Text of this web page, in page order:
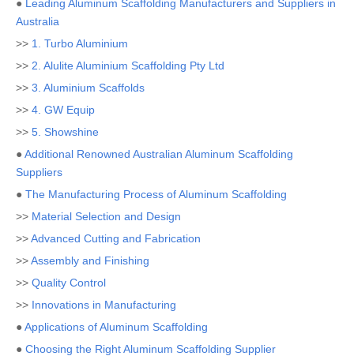
● Leading Aluminum Scaffolding Manufacturers and Suppliers in
Australia
>> 1. Turbo Aluminium
>> 2. Alulite Aluminium Scaffolding Pty Ltd
>> 3. Aluminium Scaffolds
>> 4. GW Equip
>> 5. Showshine
●Additional Renowned Australian Aluminum Scaffolding
Suppliers
● The Manufacturing Process of Aluminum Scaffolding
>> Material Selection and Design
>>Advanced Cutting and Fabrication
>>Assembly and Finishing
>> Quality Control
>> Innovations in Manufacturing
●Applications of Aluminum Scaffolding
● Choosing the Right Aluminum Scaffolding Supplier